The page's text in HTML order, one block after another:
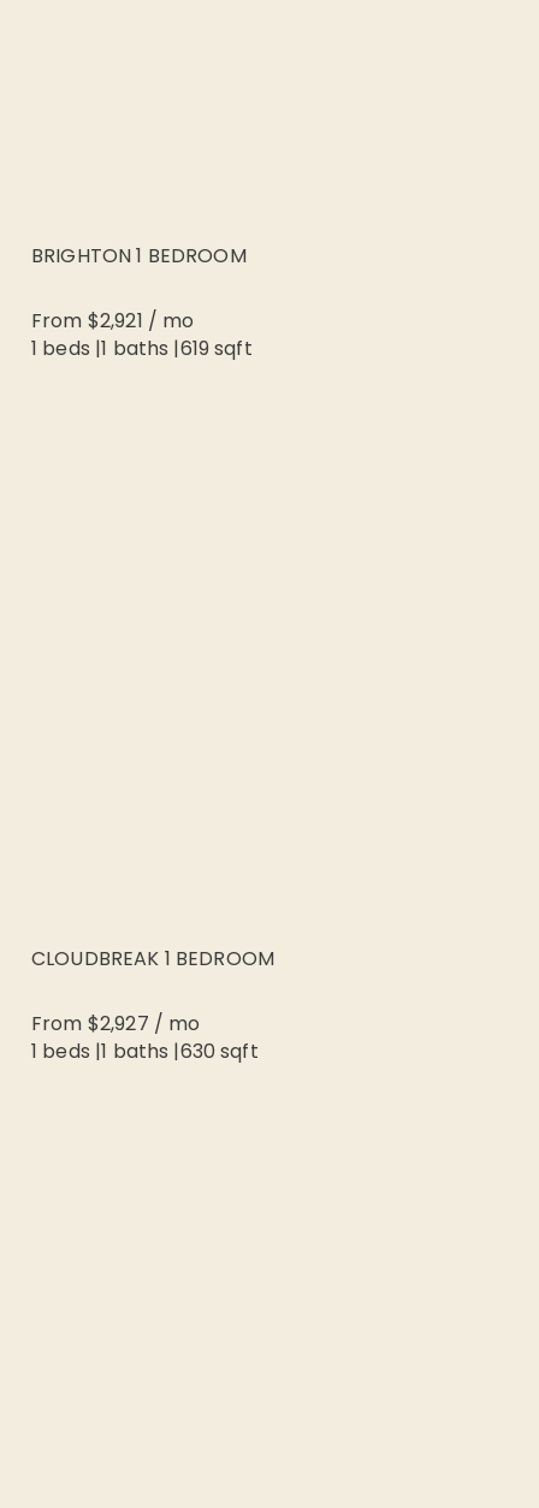
BRIGHTON 1 BEDROOM
From $2,921 / mo
1 beds |1 baths |619 sqft
CLOUDBREAK 1 BEDROOM
From $2,927 / mo
1 beds |1 baths |630 sqft